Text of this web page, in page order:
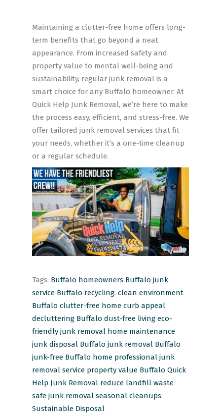
Maintaining a clutter-free home offers long-
term benefits that go beyond a neat
appearance. From increased safety and
property value to mental well-being and
sustainability, regular junk removal is a
smart choice for any Buffalo homeowner. At
Quick Help Junk Removal, we’re here to make
the process easy, efficient, and stress-free. We
offer tailored junk removal services that fit
your needs, whether it’s a one-time cleanup
or a regular schedule.
Tags: Buffalo homeowners Buffalo junk
service Buffalo recycling. clean environment
Buffalo clutter-free home curb appeal
decluttering Buffalo dust-free living eco-
friendly junk removal home maintenance
junk disposal Buffalo junk removal Buffalo
junk-free Buffalo home professional junk
removal service property value Buffalo Quick
Help Junk Removal reduce landfill waste
safe junk removal seasonal cleanups
Sustainable Disposal